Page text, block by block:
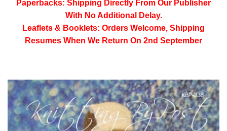
Paperbacks: Shipping Directly From Our Publisher
With No Additional Delay.
Leaflets & Booklets: Orders Welcome, Shipping
Resumes When We Return On 2nd September